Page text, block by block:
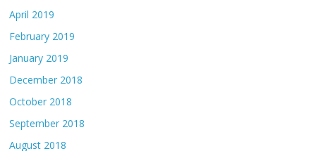
April 2019
February 2019
January 2019
December 2018
October 2018
September 2018
August 2018